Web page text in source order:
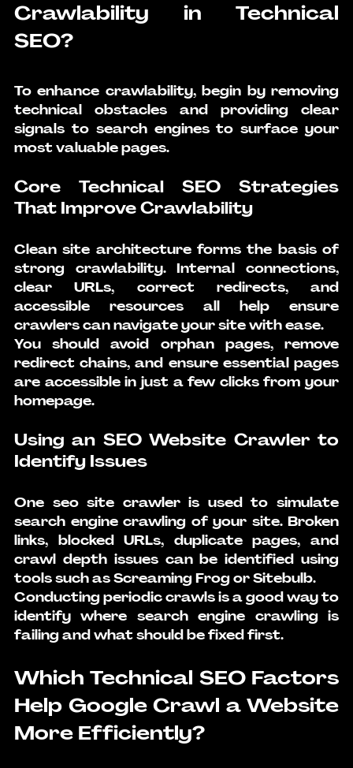
Crawlability in Technical
SEO?
To enhance crawlability, begin by removing
technical obstacles and providing clear
signals to search engines to surface your
most valuable pages.
Core Technical SEO Strategies
That Improve Crawlability
Clean site architecture forms the basis of
strong crawlability. Internal connections,
clear URLs, correct redirects, and
accessible resources all help ensure
crawlers can navigate your site with ease.
You should avoid orphan pages, remove
redirect chains, and ensure essential pages
are accessible in just a few clicks from your
homepage.
Using an SEO Website Crawler to
Identify Issues
search engine crawling of your site. Broken
links, blocked URLs, duplicate pages, and
crawl depth issues can be identified using
tools such as Screaming Frog or Sitebulb.
Conducting periodic crawls is a good way to
identify where search engine crawling is
failing and what should be fixed first.
Which Technical SEO Factors
Help Google Crawl a Website
More Efficiently?